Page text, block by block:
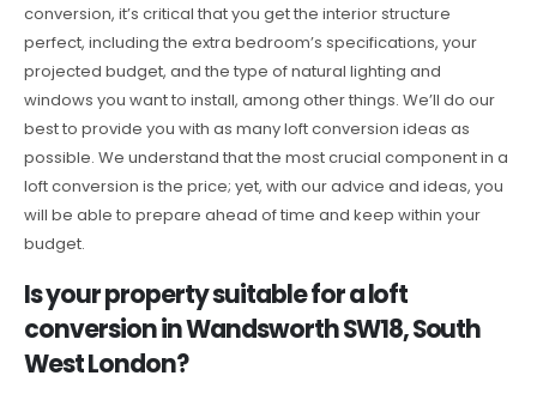
conversion, it’s critical that you get the interior structure
perfect, including the extra bedroom’s specifications, your
projected budget, and the type of natural lighting and
windows you want to install, among other things. We’ll do our
best to provide you with as many loft conversion ideas as
possible. We understand that the most crucial component in a
loft conversion is the price; yet, with our advice and ideas, you
will be able to prepare ahead of time and keep within your
budget.
Is your property suitable for a loft
conversion in Wandsworth SW18, South
West London?